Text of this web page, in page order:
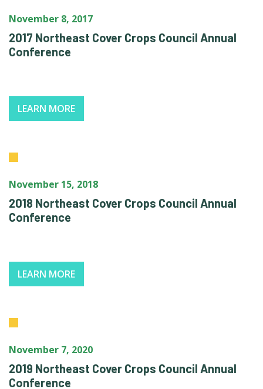
November 8, 2017
2017 Northeast Cover Crops Council Annual
Conference
LEARN MORE
November 15, 2018
2018 Northeast Cover Crops Council Annual
Conference
LEARN MORE
November 7, 2020
2019 Northeast Cover Crops Council Annual
Conference